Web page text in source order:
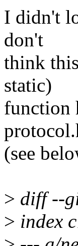
I didn't
don't
think
static)
function
(see
> diff --
> index